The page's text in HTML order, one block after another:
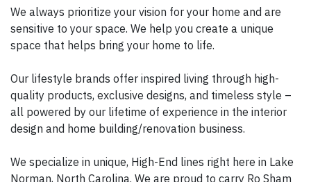
We always prioritize your vision for your home and are
sensitive to your space. We help you create a unique
space that helps bring your home to life.
Our lifestyle brands offer inspired living through high-
quality products, exclusive designs, and timeless style –
all powered by our lifetime of experience in the interior
design and home building/renovation business.
We specialize in unique, High-End lines right here in Lake
Norman, North Carolina. We are proud to carry Ro Sham